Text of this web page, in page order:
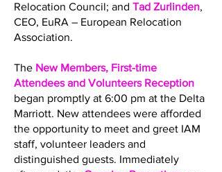
Relocation Council; and Tad Zurlinden,
CEO, EuRA – European Relocation
Association.
The New Members, First-time
Attendees and Volunteers Reception
began promptly at 6:00 pm at the Delta
Marriott. New attendees were afforded
the opportunity to meet and greet IAM
staff, volunteer leaders and
distinguished guests. Immediately